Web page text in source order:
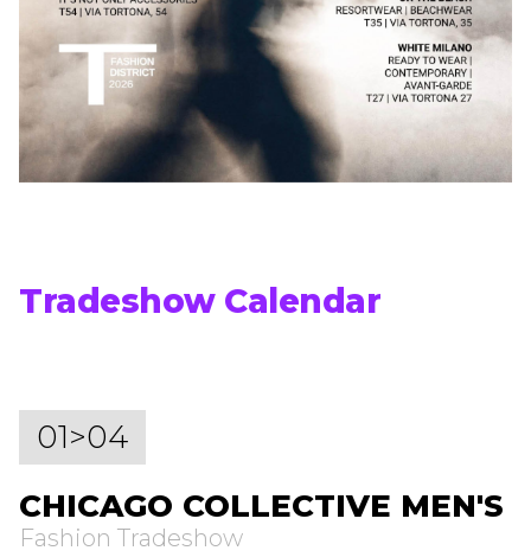
Tradeshow Calendar
01>04
CHICAGO COLLECTIVE MEN'S
Fashion Tradeshow